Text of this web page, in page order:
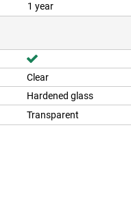
1 year
Clear
Hardened glass
Transparent